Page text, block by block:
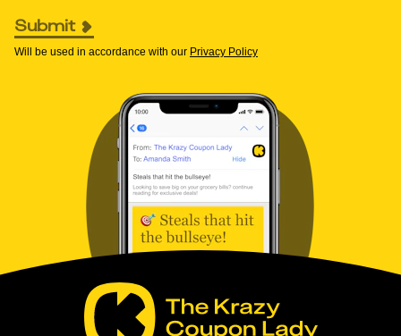
Submit
Will be used in accordance with our Privacy Policy